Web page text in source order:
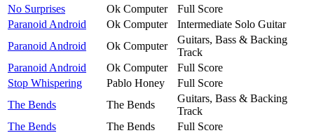
No Surprises
Ok Computer
Full Score
Paranoid Android
Ok Computer
Intermediate Solo Guitar
Paranoid Android
Ok Computer
Guitars, Bass & Backing
Track
Paranoid Android
Ok Computer
Full Score
Stop Whispering
Pablo Honey
Full Score
The Bends
The Bends
Guitars, Bass & Backing
Track
The Bends
The Bends
Full Score